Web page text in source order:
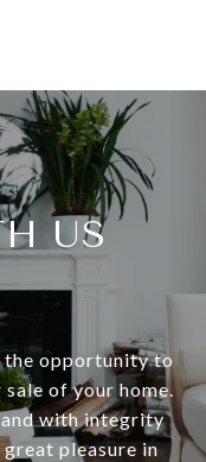
US
the opportunity to
of your home.
with integrity
pleasure in